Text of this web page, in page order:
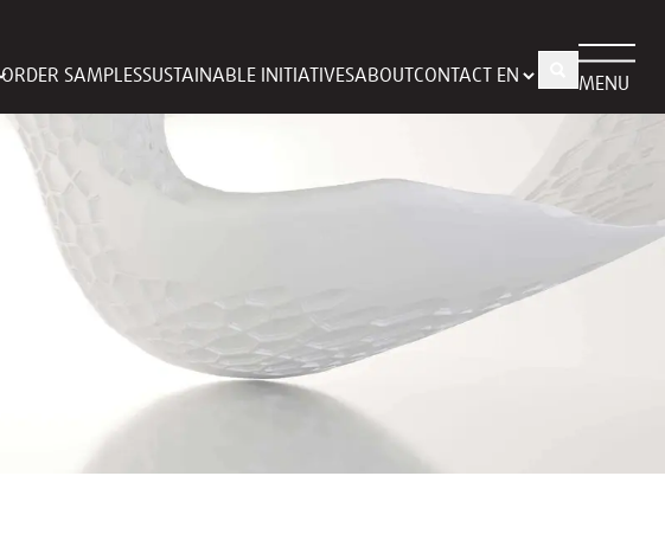
ORDER SAMPLESSUSTAINABLE INITIATIVESABOUT CONTACT MENU